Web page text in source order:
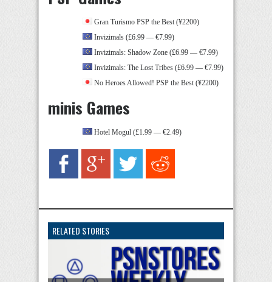
Gran Turismo PSP the Best (¥2200)
Invizimals (£6.99 — €7.99)
Invizimals: Shadow Zone (£6.99 — €7.99)
Invizimals: The Lost Tribes (£6.99 — €7.99)
No Heroes Allowed! PSP the Best (¥2200)
minis Games
Hotel Mogul (£1.99 — €2.49)
RELATED STORIES